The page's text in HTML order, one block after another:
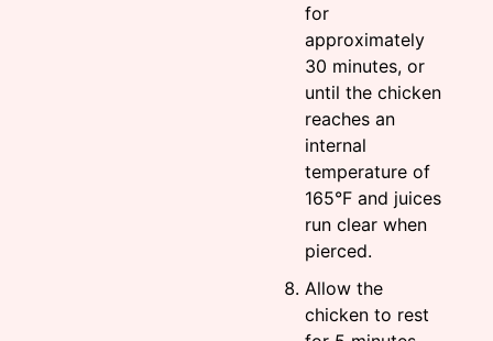
for
approximately
30 minutes, or
until the chicken
reaches an
internal
temperature of
165°F and juices
run clear when
pierced.
Allow the
chicken to rest